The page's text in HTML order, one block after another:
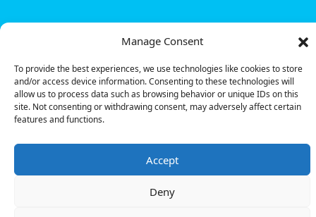
Manage Consent
To provide the best experiences, we use technologies like cookies to store
and/or access device information. Consenting to these technologies will
allow us to process data such as browsing behavior or unique IDs on this
site. Not consenting or withdrawing consent, may adversely affect certain
features and functions.
Accept
Deny
hello@powerdot.pt
Address
Rua Carlos Alberto da Mota Pinto nº17, 6B
1070-313, Lisbon, Portugal
© Powerdot, 2025. All rights reserved.